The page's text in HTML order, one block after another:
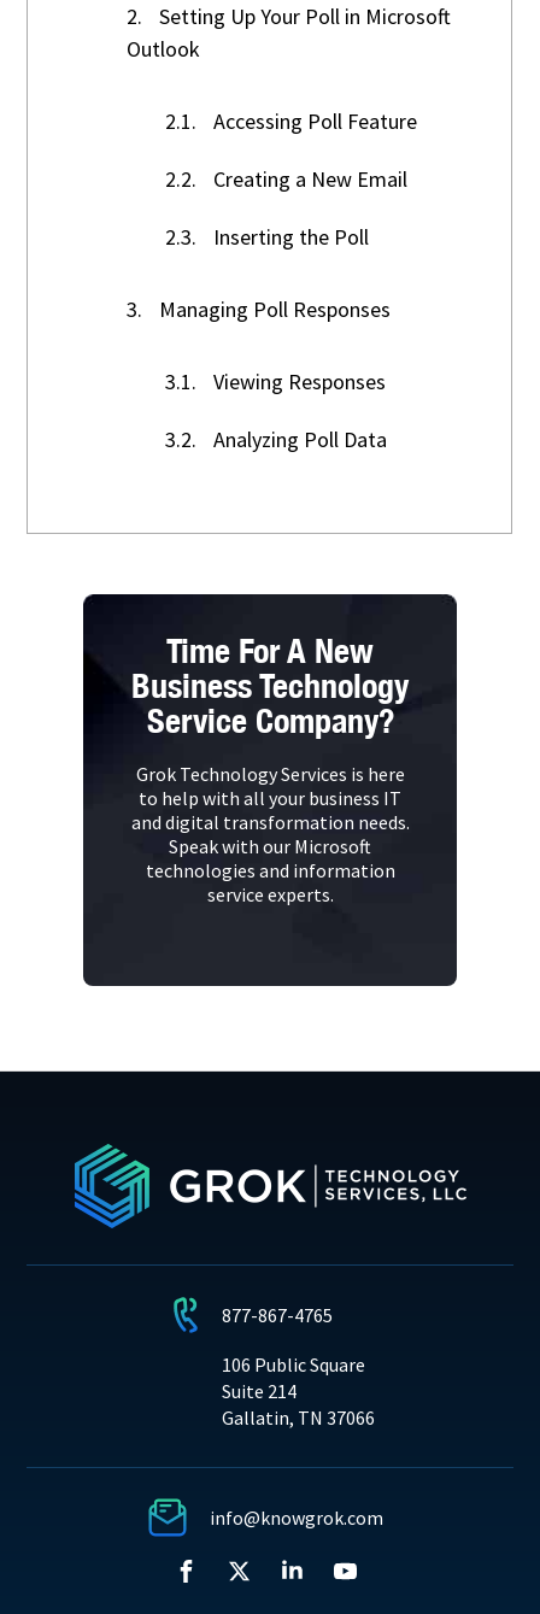
2.
Setting Up Your Poll in Microsoft
Outlook
2.1. Accessing Poll Feature
2.2. Creating a New Email
2.3. Inserting the Poll
3. Managing Poll Responses
3.1. Viewing Responses
3.2. Analyzing Poll Data
Time For A New
Business Technology
Service Company?
Grok Technology Services is here
to help with all your business IT
and digital transformation needs.
Speak with our Microsoft
technologies and information
service experts.
877-867-4765
106 Public Square
Suite 214
Gallatin, TN 37066
info@knowgrok.com